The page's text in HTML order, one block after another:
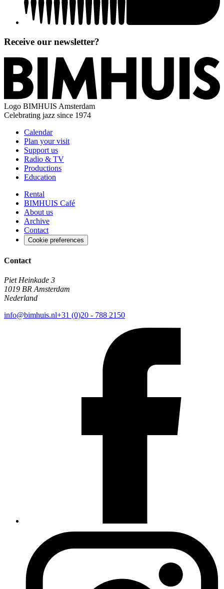
Receive our newsletter?
Logo BIMHUIS Amsterdam
Celebrating jazz since 1974
Calendar
Plan your visit
Support us
Radio & TV
Productions
Education
Rental
BIMHUIS Café
About us
Archive
Contact
Cookie preferences
Contact
Piet Heinkade 3
1019 BR Amsterdam
Nederland
info@bimhuis.nl+31 (0)20 - 788 2150